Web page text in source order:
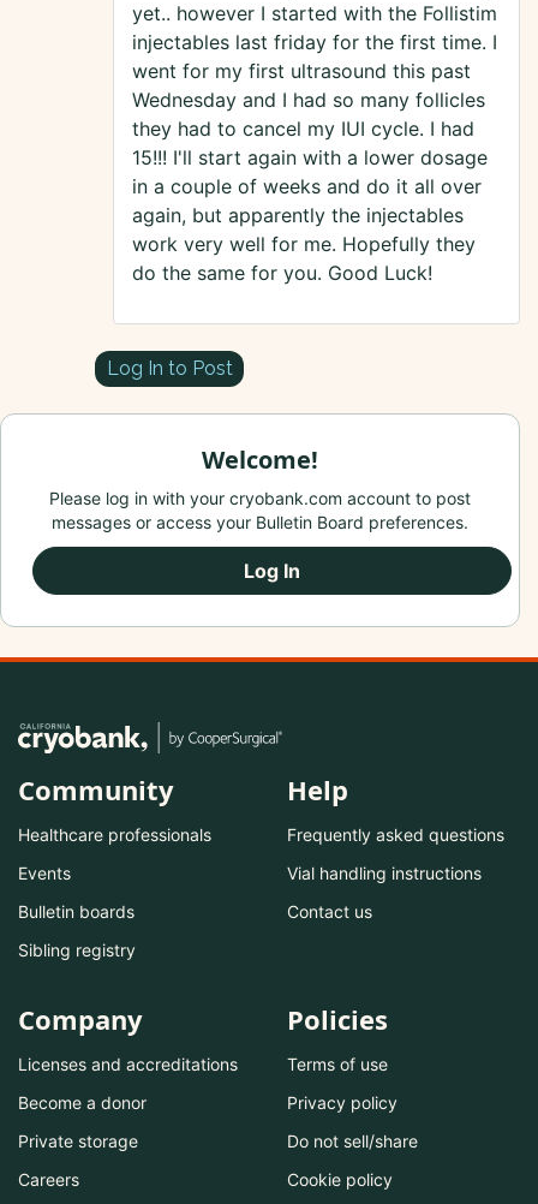
yet.. however I started with the Follistim
injectables last friday for the first time. I
went for my first ultrasound this past
Wednesday and I had so many follicles
they had to cancel my IUI cycle. I had
15!!! I'll start again with a lower dosage
in a couple of weeks and do it all over
again, but apparently the injectables
work very well for me. Hopefully they
do the same for you. Good Luck!
Log In to Post
Welcome!
Please log in with your cryobank.com account to post
messages or access your Bulletin Board preferences.
Log In
Community
Healthcare professionals
Events
Bulletin boards
Sibling registry
Help
Frequently asked questions
Vial handling instructions
Contact us
Company
Licenses and accreditations
Become a donor
Private storage
Careers
Policies
Terms of use
Privacy policy
Do not sell/share
Cookie policy